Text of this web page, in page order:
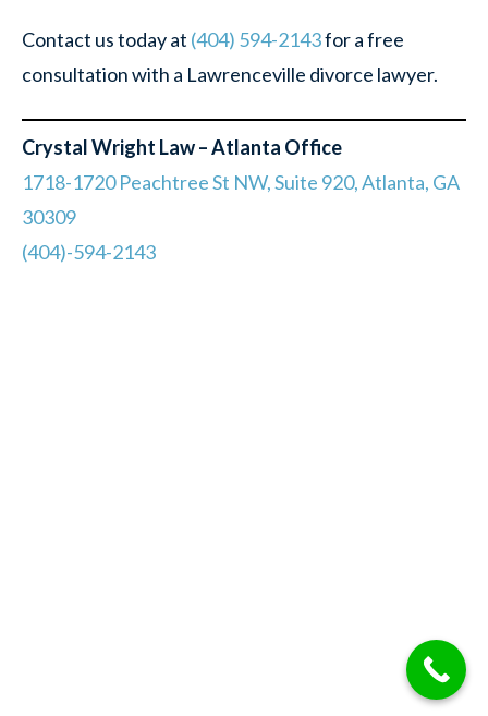
Contact us today at (404) 594-2143for a free
consultation with a Lawrenceville divorce lawyer.
Crystal Wright Law – Atlanta Office
1718-1720 Peachtree St NW, Suite 920, Atlanta, GA
30309
(404)-594-2143